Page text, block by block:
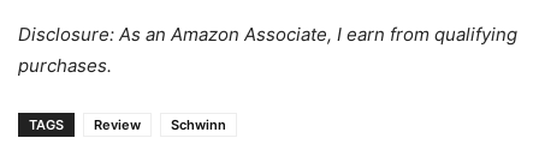
Disclosure: As an Amazon Associate, I earn from qualifying
purchases.
TAGS Review Schwinn